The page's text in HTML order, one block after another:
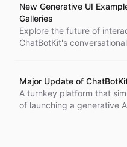
New Generative UI
Galleries
Explore the future of
ChatBotKit's
Major Update of
A turnkey platform that
of launching a generative